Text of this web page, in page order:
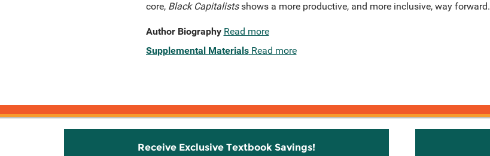
core, Black Capitalistsshows a more productive, and more inclusive, way forward.
Author Biography Read more
Supplemental Materials Read more
Receive Exclusive Textbook Savings!